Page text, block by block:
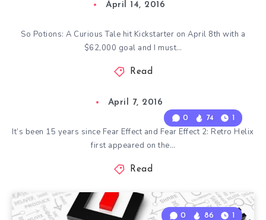
April 14, 2016
So Potions: A Curious Tale hit Kickstarter on April 8th with a
$62,000 goal and I must…
Read
0 74 1
April 7, 2016
It’s been 15 years since Fear Effect and Fear Effect 2: Retro Helix
first appeared on the…
Read
0 86 1